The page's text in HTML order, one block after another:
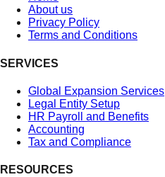
About us
Privacy Policy
Terms and Conditions
SERVICES
Global Expansion Services
Legal Entity Setup
HR Payroll and Benefits
Accounting
Tax and Compliance
RESOURCES